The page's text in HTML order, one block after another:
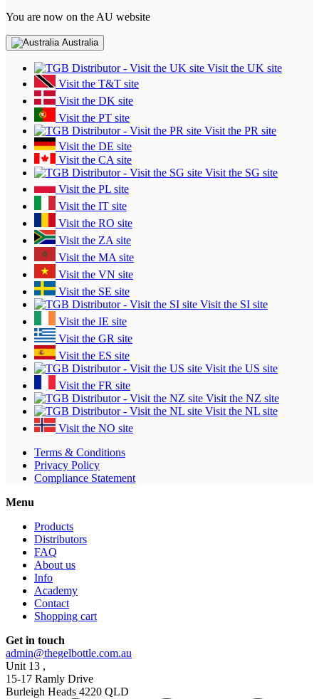
You are now on the AU website
Australia
Visit the UK site
Visit the T&T site
Visit the DK site
Visit the PT site
Visit the PR site
Visit the DE site
Visit the CA site
Visit the SG site
Visit the PL site
Visit the IT site
Visit the RO site
Visit the ZA site
Visit the MA site
Visit the VN site
Visit the SE site
Visit the SI site
Visit the IE site
Visit the GR site
Visit the ES site
Visit the US site
Visit the FR site
Visit the NZ site
Visit the NL site
Visit the NO site
Terms & Conditions
Privacy Policy
Compliance Statement
Menu
Products
Distributors
FAQ
About us
Info
Academy
Contact
Shopping cart
Get in touch
admin@thegelbottle.com.au
Unit 13 ,
15-17 Ramly Drive
Burleigh Heads 4220 QLD